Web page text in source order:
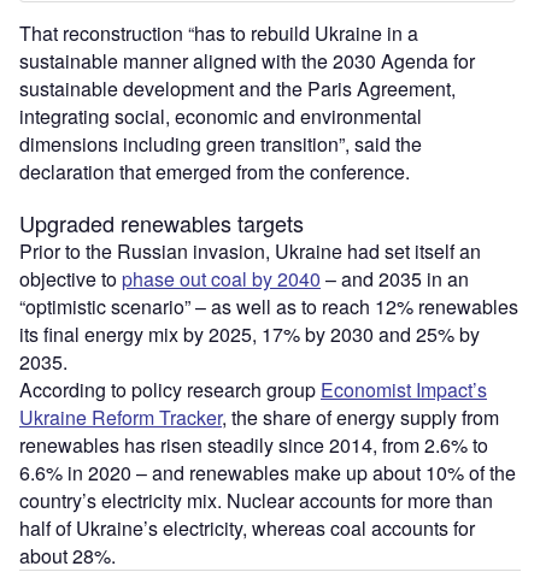
That reconstruction “has to rebuild Ukraine in a
sustainable manner aligned with the 2030 Agenda for
sustainable development and the Paris Agreement,
integrating social, economic and environmental
dimensions including green transition”, said the
declaration that emerged from the conference.
Upgraded renewables targets
Prior to the Russian invasion, Ukraine had set itself an
objective tophase out coal by 2040 – and 2035 in an
“optimistic scenario” – as well as to reach 12% renewables
its final energy mix by 2025, 17% by 2030 and 25% by
2035.
According to policy research group Economist Impact’s
Ukraine Reform Tracker, the share of energy supply from
renewables has risen steadily since 2014, from 2.6% to
6.6% in 2020 – and renewables make up about 10% of the
country’s electricity mix. Nuclear accounts for more than
half of Ukraine’s electricity, whereas coal accounts for
about 28%.